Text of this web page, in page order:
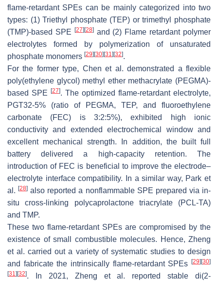
flame-retardant SPEs can be mainly categorized into two
types: (1) Triethyl phosphate (TEP) or trimethyl phosphate
(TMP)-based SPE
[27] [28]and (2) Flame retardant polymer
electrolytes formed by polymerization of unsaturated
phosphate monomers [29] [30] [31] [32].
For the former type, Chen et al. demonstrated a flexible
poly(ethylene glycol) methyl ether methacrylate (PEGMA)-
based SPE
[27]. The optimized flame-retardant electrolyte,
PGT32-5% (ratio of PEGMA, TEP, and fluoroethylene
carbonate (FEC) is 3:2:5%), exhibited high ionic
conductivity and extended electrochemical window and
excellent mechanical strength. In addition, the built full
battery delivered a high-capacity retention. The
introduction of FEC is beneficial to improve the electrode–
electrolyte interface compatibility. In a similar way, Park et
al.[28] also reported a nonflammable SPE prepared via in-
situ cross-linking polycaprolactone triacrylate (PCL-TA)
and TMP.
These two flame-retardant SPEs are compromised by the
existence of small combustible molecules. Hence, Zheng
et al. carried out a variety of systematic studies to design
and fabricate the intrinsically flame-retardant SPEs
[29] [30]
[31] [32]. In 2021, Zheng et al. reported stable di(2-